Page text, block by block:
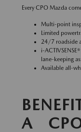
Every CPO Mazda
Multi-point
Limited
24/7 roadside
i-
lane-keeping
Available all-
A